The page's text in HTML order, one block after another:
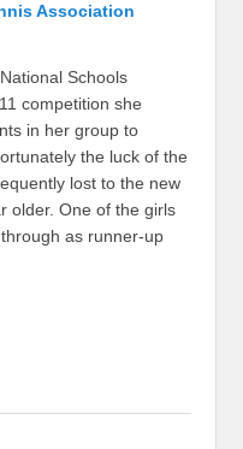
Association
Schools
competition she
in her group to
the luck of the
lost to the new
older. One of the girls
as runner-up